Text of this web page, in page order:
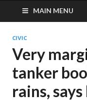
MAIN MENU
CIVIC
Very
tanker
rains,